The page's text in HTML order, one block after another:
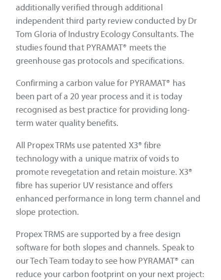
additionally verified through additional
independent third party review conducted by Dr
Tom Gloria of Industry Ecology Consultants. The
studies found that PYRAMAT® meets the
greenhouse gas protocols and specifications.
Confirming a carbon value for PYRAMAT® has
been part of a 20 year process and it is today
recognised as best practice for providing long-
term water quality benefits.
All Propex TRMs use patented X3® fibre
technology with a unique matrix of voids to
promote revegetation and retain moisture. X3®
fibre has superior UV resistance and offers
enhanced performance in long term channel and
slope protection.
Propex TRMS are supported by a free design
software for both slopes and channels. Speak to
our Tech Team today to see how PYRAMAT® can
reduce your carbon footprint on your next project: